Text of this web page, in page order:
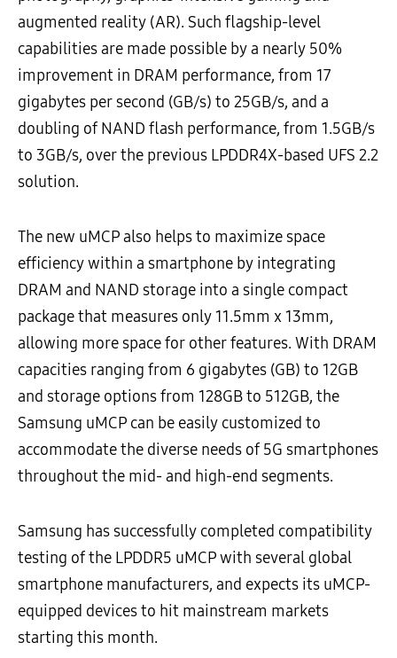
augmented reality (AR). Such flagship-level
capabilities are made possible by a nearly 50%
improvement in DRAM performance, from 17
gigabytes per second (GB/s) to 25GB/s, and a
doubling of NAND flash performance, from 1.5GB/s
to 3GB/s, over the previous LPDDR4X-based UFS 2.2
solution.
The new uMCP also helps to maximize space
efficiency within a smartphone by integrating
DRAM and NAND storage into a single compact
package that measures only 11.5mm x 13mm,
allowing more space for other features. With DRAM
capacities ranging from 6 gigabytes (GB) to 12GB
and storage options from 128GB to 512GB, the
Samsung uMCP can be easily customized to
accommodate the diverse needs of 5G smartphones
throughout the mid- and high-end segments.
Samsung has successfully completed compatibility
testing of the LPDDR5 uMCP with several global
smartphone manufacturers, and expects its uMCP-
equipped devices to hit mainstream markets
starting this month.